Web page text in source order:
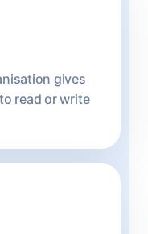
gives
read or write